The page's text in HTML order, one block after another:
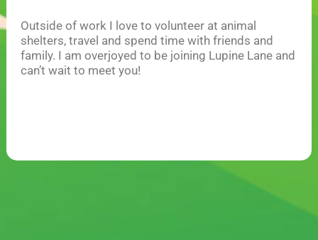
Outside of work I love to volunteer at animal
shelters, travel and spend time with friends and
family. I am overjoyed to be joining Lupine Lane and
can’t wait to meet you!